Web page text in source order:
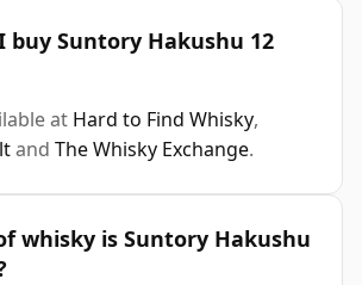
buy Suntory Hakushu 12
at Hard to Find Whisky,
and The Whisky Exchange.
whisky is Suntory Hakushu